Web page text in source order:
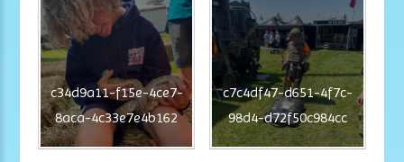
c34d9a11-f15e-4ce7-
8aca-4c33e7e4b162
c7c4df47-d651-4f7c-
98d4-d72f50c984cc